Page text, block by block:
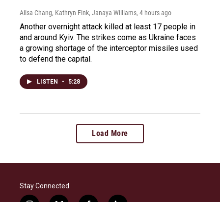
Ailsa Chang, Kathryn Fink, Janaya Williams, 4 hours ago
Another overnight attack killed at least 17 people in
and around Kyiv. The strikes come as Ukraine faces
a growing shortage of the interceptor missiles used
to defend the capital.
LISTEN • 5:28
Load More
Stay Connected